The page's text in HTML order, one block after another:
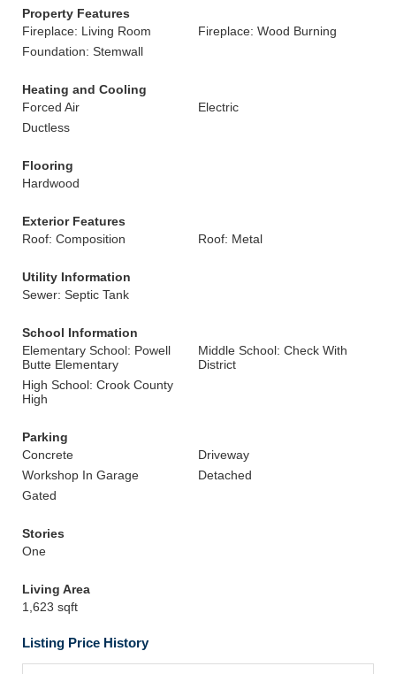
Property Features
Fireplace: Living Room
Fireplace: Wood Burning
Foundation: Stemwall
Heating and Cooling
Forced Air
Electric
Ductless
Flooring
Hardwood
Exterior Features
Roof: Composition
Roof: Metal
Utility Information
Sewer: Septic Tank
School Information
Elementary School: Powell
Butte Elementary
Middle School: Check With
District
High School: Crook County
High
Parking
Concrete
Driveway
Workshop In Garage
Detached
Gated
Stories
One
Living Area
1,623 sqft
Listing Price History